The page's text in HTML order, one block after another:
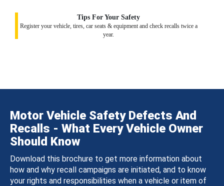
Tips For Your Safety
Register your vehicle, tires, car seats & equipment and check recalls twice a
year.
Motor Vehicle Safety Defects And
Recalls - What Every Vehicle Owner
Should Know
Download this brochure to get more information about
how and why recall campaigns are initiated, and to know
your rights and responsibilities when a vehicle or item of